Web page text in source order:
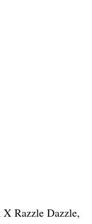
Razzle Dazzle,